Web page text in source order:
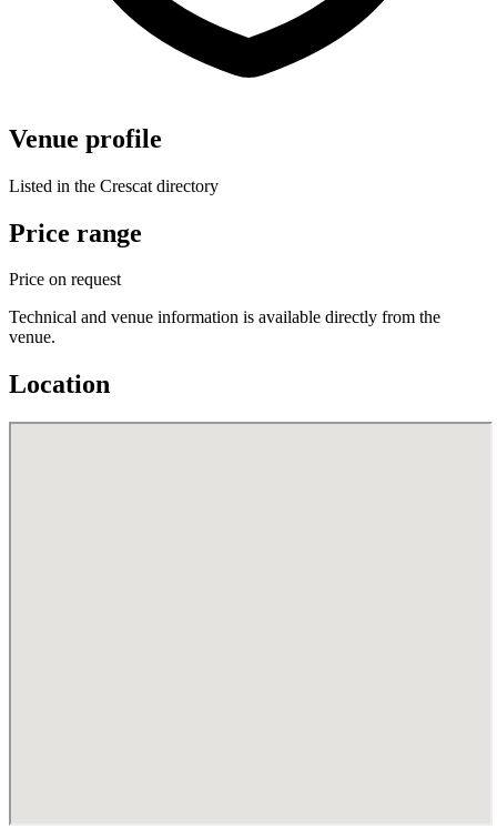
Venue profile
Listed in the Crescat directory
Price range
Price on request
Technical and venue information is available directly from the
venue.
Location